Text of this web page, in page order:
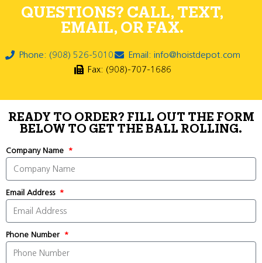
QUESTIONS? CALL, TEXT,
EMAIL, OR FAX.
Phone: (908) 526-5010
Email: info@hoistdepot.com
Fax: (908)-707-1686
READY TO ORDER? FILL OUT THE FORM
BELOW TO GET THE BALL ROLLING.
Company Name
Email Address
Phone Number